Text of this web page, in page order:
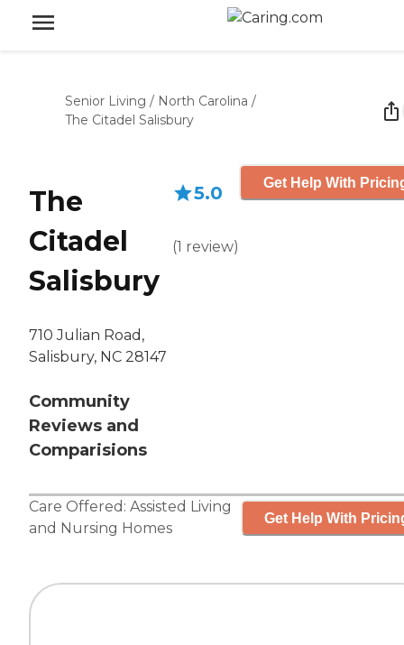
Senior Living / North Carolina /
The Citadel Salisbury
The
Citadel
Salisbury
710 Julian Road,
Salisbury, NC 28147
Community
Reviews and
Comparisions
5.0
(1 review)
Get Help With
Care Offered: Assisted Living
and Nursing Homes
Get Help With